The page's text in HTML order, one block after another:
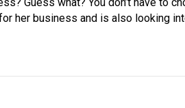
her business and is also looking